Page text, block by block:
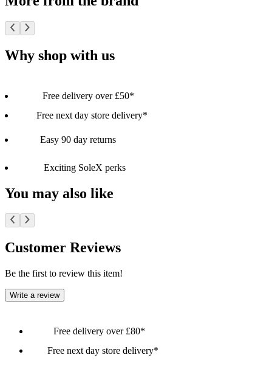
Why shop with us
Free delivery over £50*
Free next day store delivery*
Easy 90 day returns
Exciting SoleX perks
You may also like
Customer Reviews
Be the first to review this item!
Write a review
Free delivery over £80*
Free next day store delivery*